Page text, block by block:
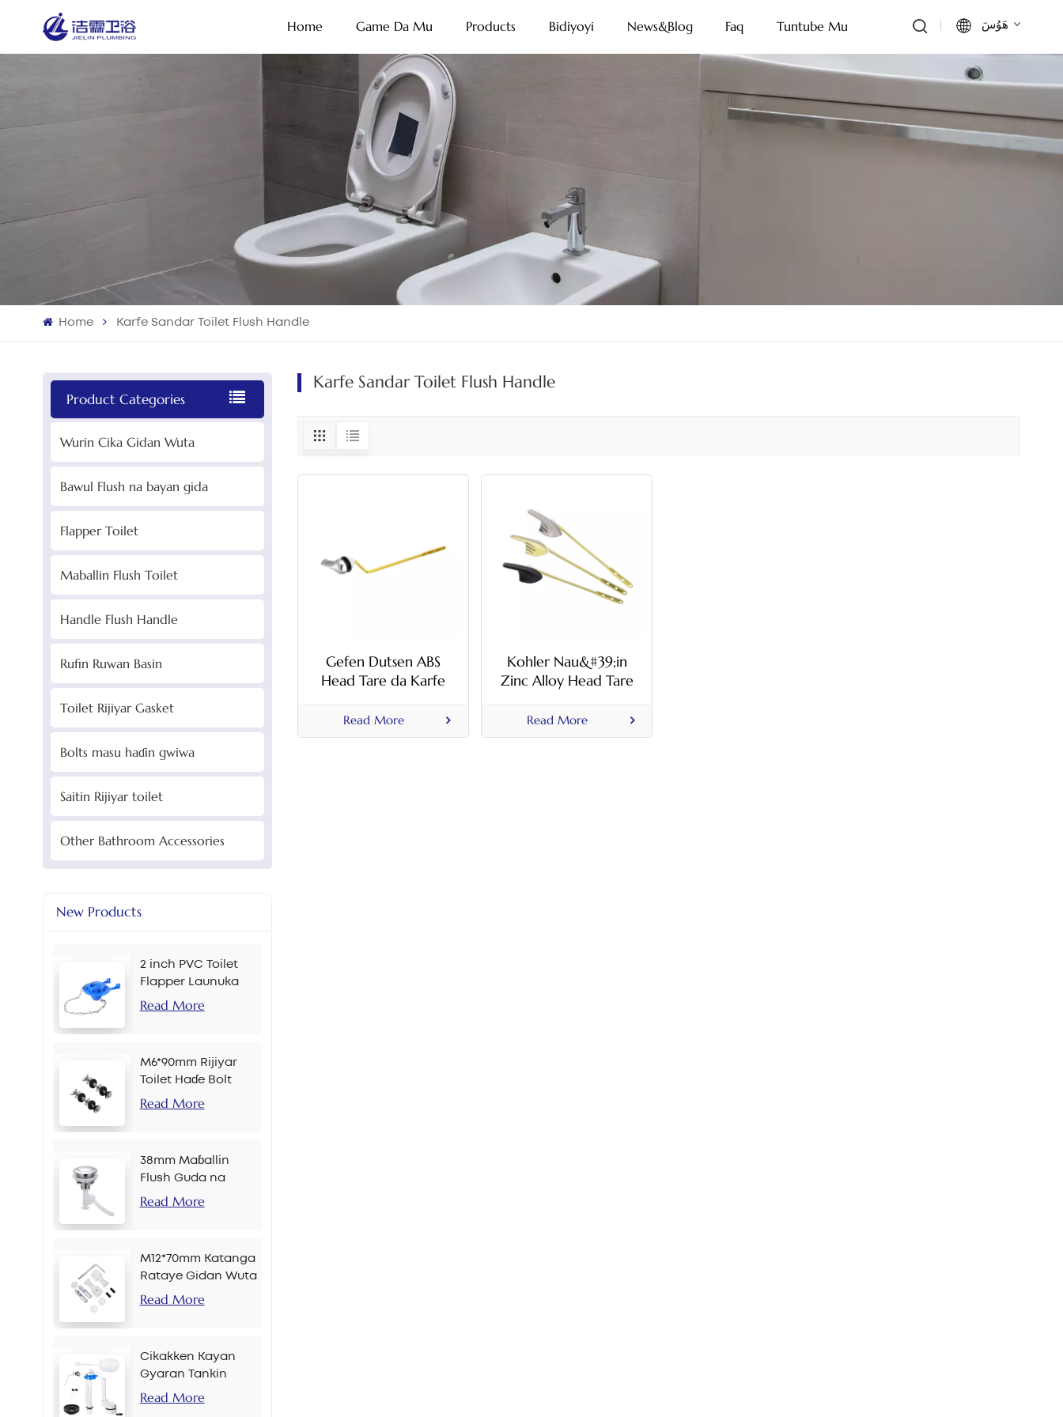
Home Game Da Mu Products Bidiyoyi News&Blog Faq Tuntube Mu هَوُسَ
Français
Home Karfe Sandar Toilet Flush Handle
Product Categories
Wurin Cika Gidan Wuta
Bawul Flush na bayan gida
Flapper Toilet
Maballin Flush Toilet
Handle Flush Handle
Rufin Ruwan Basin
Toilet Rijiyar Gasket
Bolts masu haɗin gwiwa
Saitin Rijiyar toilet
Other Bathroom Accessories
New Products
2 inch PVC Toilet
Flapper Launuka
masu yawa
Read More
M6*90mm Rijiyar
Toilet Haɗe Bolt
Read More
38mm Maɓallin
Flush Guda na
Banɗaki Don Sarkar
Read More
M12*70mm Katanga
Rataye Gidan Wuta
Read More
Cikakken Kayan
Gyaran Tankin
Bayan Gida
Read More
Karfe Sandar Toilet Flush Handle
Gefen Dutsen ABS
Head Tare da Karfe
Handle
Read More
Kohler Nau&#39;in
Zinc Alloy Head Tare
Flush Handle
Read More